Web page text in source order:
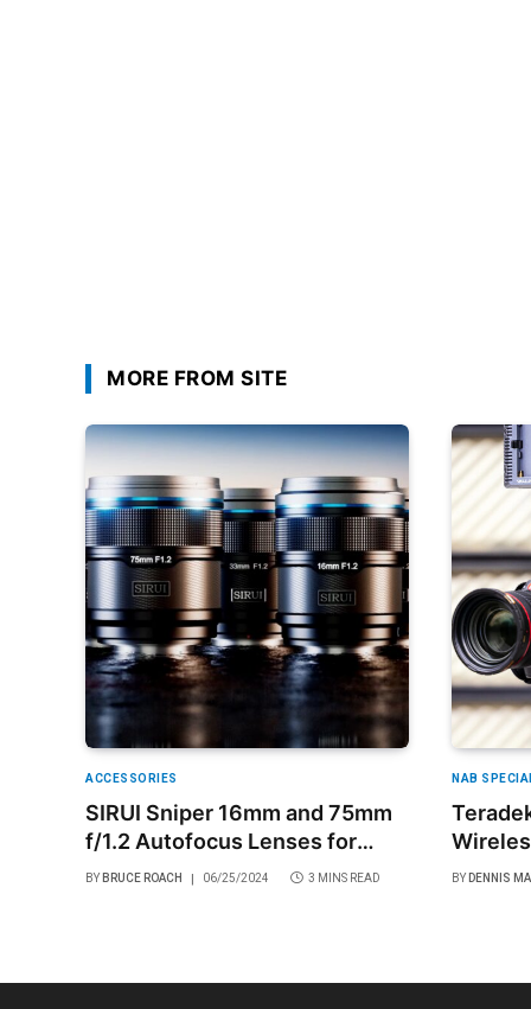
MORE FROM SITE
ACCESSORIES
SIRUI Sniper 16mm and 75mm
f/1.2 Autofocus Lenses for
APS-C Cameras
BY BRUCE ROACH 06/25/2024 3 MINS READ
NAB
and
BY DENNIS